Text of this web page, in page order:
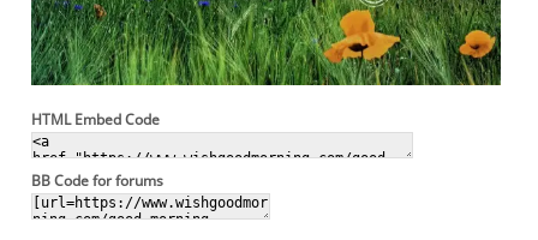
HTML Embed Code
BB Code for forums